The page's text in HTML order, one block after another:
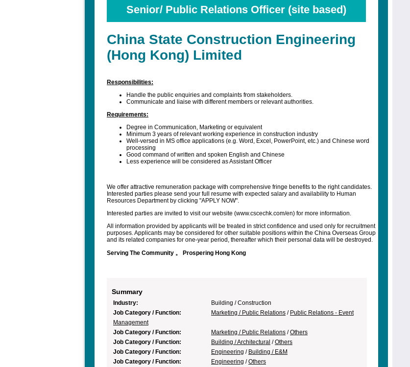
Senior/ Public Relations Officer (site based)
China State Construction Engineering
(Hong Kong) Limited
Responsibilities:
Handle the public enquiries and complaints from stakeholders.
Communicate and liaise with different members or relevant authorities.
Requirements:
Degree in Communication, Marketing or equivalent
Minimum 3 years of relevant working experience in construction industry
Well-versed in MS office applications (e.g. Word, Excel, PowerPoint, etc.) and Chinese word
processing
Good command of written and spoken English and Chinese
Less experience will be considered as Assistant Officer
We offer attractive remuneration package with comprehensive fringe benefits to the right candidates.
Interested parties please send your full resume with expected salary and availability to Human
Resources Department by clicking "APPLY NOW".
Interested parties are invited to visit our website (www.cscechk.com/en) for more information.
All information provided by applicants will be treated in strict confidence and used only for recruitment
purposes. Applicants may be considered for other suitable positions within the China Overseas Group
and its related companies for one-year period, thereafter which their personal data will be destroyed.
Serving The Community 。 Prospering Hong Kong
Summary
Industry:
Building / Construction
Job Category / Function:
Marketing / Public Relations / Public Relations - Event
Management
Job Category / Function:
Marketing / Public Relations /Others
Job Category / Function:
Building / Architectural /Others
Job Category / Function:
Engineering / Building / E&M
Job Category / Function:
Engineering /Others